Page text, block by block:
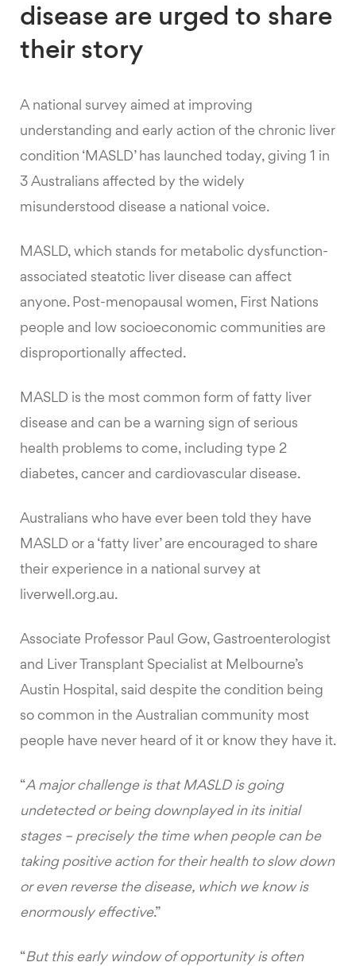
disease are urged to share
their story
A national survey aimed at improving
understanding and early action of the chronic liver
condition ‘MASLD’ has launched today, giving 1 in
3 Australians affected by the widely
misunderstood disease a national voice.
MASLD, which stands for metabolic dysfunction-
associated steatotic liver disease can affect
anyone. Post-menopausal women, First Nations
people and low socioeconomic communities are
disproportionally affected.
MASLD is the most common form of fatty liver
disease and can be a warning sign of serious
health problems to come, including type 2
diabetes, cancer and cardiovascular disease.
Australians who have ever been told they have
MASLD or a ‘fatty liver’ are encouraged to share
their experience in a national survey at
liverwell.org.au.
Associate Professor Paul Gow, Gastroenterologist
and Liver Transplant Specialist at Melbourne’s
Austin Hospital, said despite the condition being
so common in the Australian community most
people have never heard of it or know they have it.
“A major challenge is that MASLD is going
undetected or being downplayed in its initial
stages – precisely the time when people can be
taking positive action for their health to slow down
or even reverse the disease, which we know is
enormously effective.”
“But this early window of opportunity is often